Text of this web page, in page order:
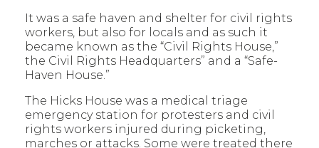
It was a safe haven and shelter for civil rights
workers, but also for locals and as such it
became known as the “Civil Rights House,”
the Civil Rights Headquarters” and a “Safe-
Haven House.”
The Hicks House was a medical triage
emergency station for protesters and civil
rights workers injured during picketing,
marches or attacks. Some were treated there